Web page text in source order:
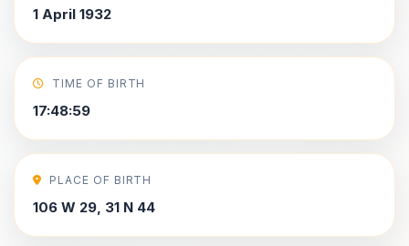
1 April 1932
TIME OF BIRTH
17:48:59
PLACE OF BIRTH
106 W 29, 31 N 44